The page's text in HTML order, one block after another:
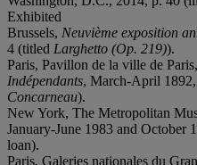
Exhibited
Brussels, Neuvième exposition
4 (titled Larghetto (Op. 219)).
Paris, Pavillon de la ville de Paris,
Indépendants, March-April
Concarneau).
New York, The Metropolitan
January-June 1983 and October
loan).
Paris, Galeries nationales du